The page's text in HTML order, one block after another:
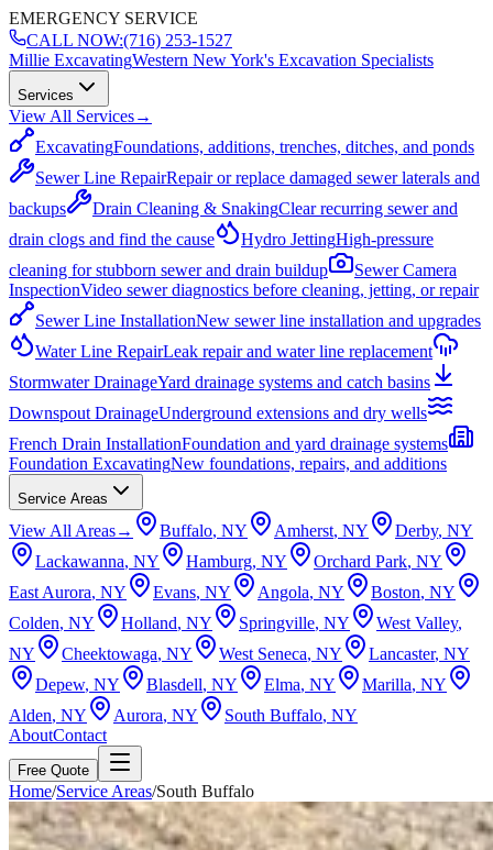
EMERGENCY SERVICE
CALL NOW:(716) 253-1527
Millie ExcavatingWestern New York's Excavation Specialists
Services
View All Services→
ExcavatingFoundations, additions, trenches, ditches, and ponds
Sewer Line RepairRepair or replace damaged sewer laterals and
backups
Drain Cleaning & SnakingClear recurring sewer and
drain clogs and find the cause
Hydro JettingHigh-pressure
cleaning for stubborn sewer and drain buildup
Sewer Camera
InspectionVideo sewer diagnostics before cleaning, jetting, or repair
Sewer Line InstallationNew sewer line installation and upgrades
Water Line RepairLeak repair and water line replacement
Stormwater DrainageYard drainage systems and catch basins
Downspout DrainageUnderground extensions and dry wells
French Drain InstallationFoundation and yard drainage systems
Foundation ExcavatingNew foundations, repairs, and additions
Service Areas
View All Areas→ Buffalo, NY Amherst, NY Derby, NY
Lackawanna, NY Hamburg, NY Orchard Park, NY
East Aurora, NY Evans, NY Angola, NY Boston, NY
Colden, NY Holland, NY Springville, NY West Valley,
NY
Cheektowaga, NY West Seneca, NY Lancaster, NY
Depew, NY Blasdell, NY Elma, NY Marilla, NY
Alden, NY Aurora, NY South Buffalo, NY
AboutContact
Free Quote
Home/Service Areas/South Buffalo